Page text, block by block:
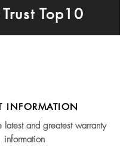
Top10
INFORMATION
and greatest warranty
information